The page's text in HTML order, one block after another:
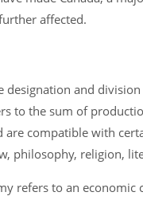
affected.
designation and
to the sum of
compatible with
philosophy, religion,
refers to an